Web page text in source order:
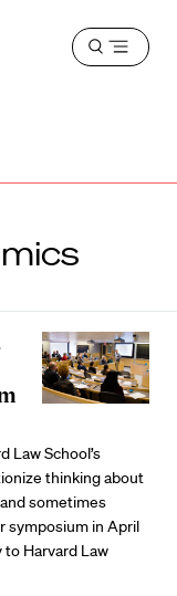
Open
Law School’s
thinking about
sometimes
symposium in April
Harvard Law